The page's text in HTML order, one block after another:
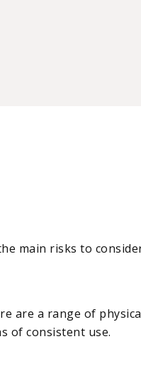
main risks to
are a range of
of consistent use.